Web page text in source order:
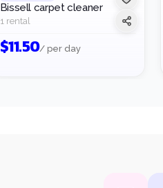
Bissell carpet cleaner
1 rental
$11.50/ per day